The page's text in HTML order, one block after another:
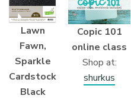
Lawn
Fawn,
Sparkle
Cardstock
Black
Copic 101
online class
Shop at:
shurkus